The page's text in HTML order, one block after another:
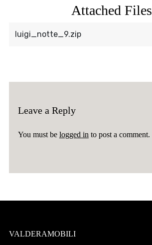
Attached Files
luigi_notte_9.zip
Leave a Reply
You must be logged in to post a comment.
VALDERAMOBILI